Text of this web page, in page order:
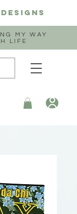
MY WAY
LIFE
Designs